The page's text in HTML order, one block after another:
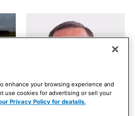
enhance your browsing experience and
use cookies for advertising or sell your
Privacy Policy for deatails.